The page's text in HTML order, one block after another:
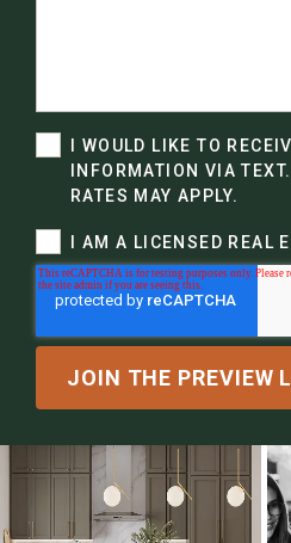
I WOULD LIKE TO
INFORMATION VIA
RATES MAY APPLY.
I AM A LICENSED REAL